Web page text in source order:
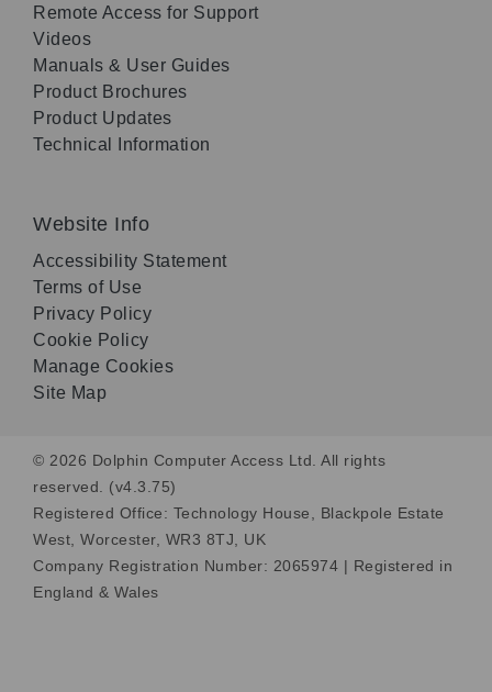
Remote Access for Support
Videos
Manuals & User Guides
Product Brochures
Product Updates
Technical Information
Website Info
Accessibility Statement
Terms of Use
Privacy Policy
Cookie Policy
Manage Cookies
Site Map
© 2026 Dolphin Computer Access Ltd. All rights
reserved. (v4.3.75)
Registered Office: Technology House, Blackpole Estate
West, Worcester, WR3 8TJ, UK
Company Registration Number: 2065974 | Registered in
England & Wales